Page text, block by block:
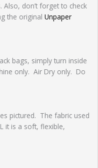
don’t forget to check
the original Unpaper
bags, simply turn inside
only. Air Dry only. Do
pictured. The fabric used
it is a soft, flexible,